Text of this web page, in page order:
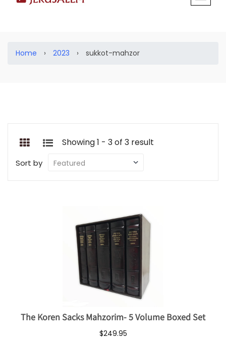
Home › 2023 › sukkot-mahzor
Showing 1 - 3 of 3 result
Sort by
The Koren Sacks Mahzorim- 5 Volume Boxed Set
$249.95